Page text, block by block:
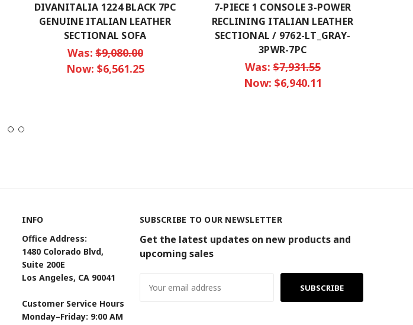
DIVANITALIA 1224 BLACK 7PC
GENUINE ITALIAN LEATHER
SECTIONAL SOFA
Was:$9,080.00
Now: $6,561.25
7-PIECE 1 CONSOLE 3-POWER
RECLINING ITALIAN LEATHER
SECTIONAL / 9762-LT_GRAY-
3PWR-7PC
Was:$7,931.55
Now: $6,940.11
INFO
Office Address:
1480 Colorado Blvd,
Suite 200E
Los Angeles, CA 90041
Customer Service Hours
Monday–Friday: 9:00 AM
SUBSCRIBE TO OUR NEWSLETTER
Get the latest updates on new products and
upcoming sales
Address